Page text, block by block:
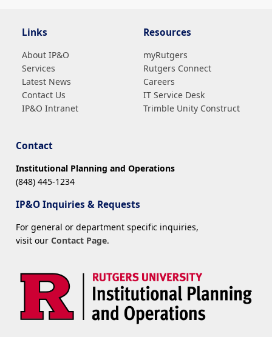
Links
About IP&O
Services
Latest News
Contact Us
IP&O Intranet
Resources
myRutgers
Rutgers Connect
Careers
IT Service Desk
Trimble Unity Construct
Contact
Institutional Planning and Operations
(848) 445-1234
IP&O Inquiries & Requests
For general or department specific inquiries,
visit our Contact Page.